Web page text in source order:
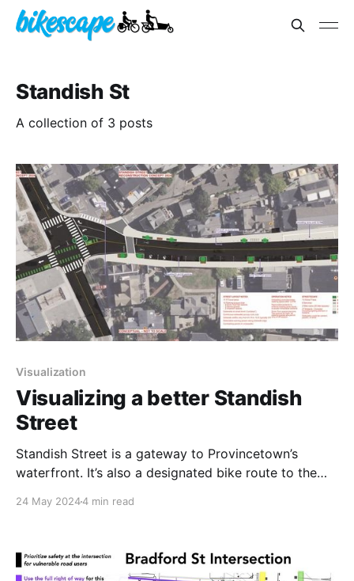
Standish St
A collection of 3 posts
Visualization
Visualizing a better Standish
Street
Standish Street is a gateway to Provincetown’s
waterfront. It’s also a designated bike route to the
thousands of visitors on foot, buses on their way to
heading to the MacMillan Pier parking
24 May 20244 min read